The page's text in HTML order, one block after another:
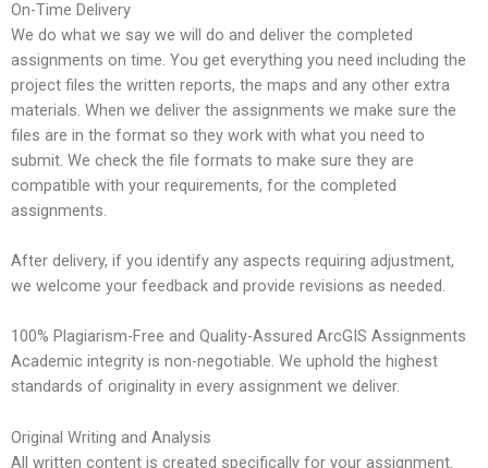
On-Time Delivery
We do what we say we will do and deliver the completed
assignments on time. You get everything you need including the
project files the written reports, the maps and any other extra
materials. When we deliver the assignments we make sure the
files are in the format so they work with what you need to
submit. We check the file formats to make sure they are
compatible with your requirements, for the completed
assignments.
After delivery, if you identify any aspects requiring adjustment,
we welcome your feedback and provide revisions as needed.
100% Plagiarism-Free and Quality-Assured ArcGIS Assignments
Academic integrity is non-negotiable. We uphold the highest
standards of originality in every assignment we deliver.
Original Writing and Analysis
All written content is created specifically for your assignment.